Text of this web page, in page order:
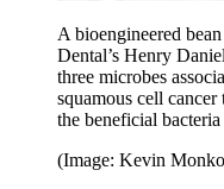
A bioengineered
Dental’s Henry
three microbes
squamous cell
the beneficial
(Image: Kevin